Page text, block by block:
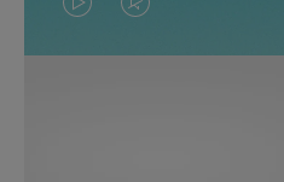
VIDEO
IS
VIDEO
IS